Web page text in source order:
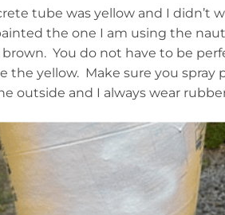
tube was yellow and I didn’t
the one I am using the
You do not have to be
the yellow. Make sure you
outside and I always wear